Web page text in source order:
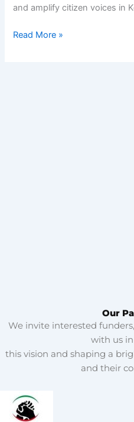
and amplify citizen voices in
Read More »
Our
We invite interested
with us
this vision and shaping a
and their